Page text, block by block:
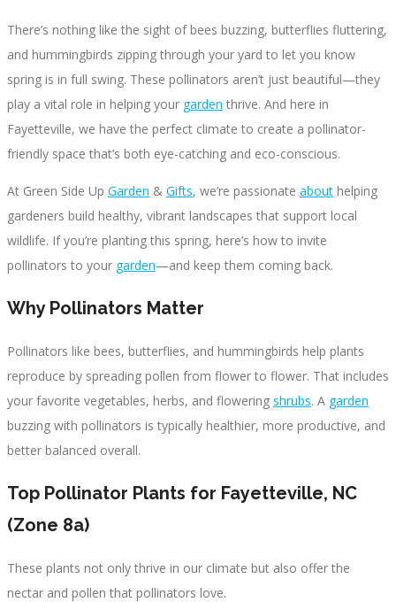
There’s nothing like the sight of bees buzzing, butterflies fluttering,
and hummingbirds zipping through your yard to let you know
spring is in full swing. These pollinators aren’t just beautiful—they
play a vital role in helping your garden thrive. And here in
Fayetteville, we have the perfect climate to create a pollinator-
friendly space that’s both eye-catching and eco-conscious.
At Green Side Up Garden & Gifts, we’re passionate about helping
gardeners build healthy, vibrant landscapes that support local
wildlife. If you’re planting this spring, here’s how to invite
pollinators to your garden—and keep them coming back.
Why Pollinators Matter
Pollinators like bees, butterflies, and hummingbirds help plants
reproduce by spreading pollen from flower to flower. That includes
your favorite vegetables, herbs, and flowering shrubs. A garden
buzzing with pollinators is typically healthier, more productive, and
better balanced overall.
Top Pollinator Plants for Fayetteville, NC
(Zone 8a)
These plants not only thrive in our climate but also offer the
nectar and pollen that pollinators love.